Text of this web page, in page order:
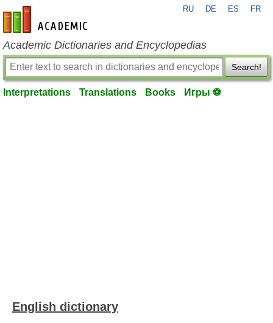
en-academic.com
RU DE ES FR
Academic Dictionaries and Encyclopedias
Search!
Interpretations Translations Books Игры ⚽
English dictionary